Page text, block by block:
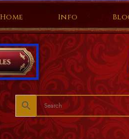
Home Info